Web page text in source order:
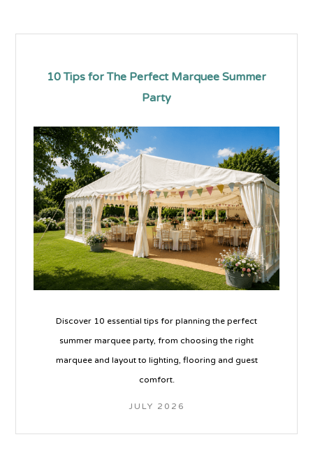
10 Tips for The Perfect Marquee Summer
Party
Discover 10 essential tips for planning the perfect
summer marquee party, from choosing the right
marquee and layout to lighting, flooring and guest
comfort.
JULY 2026